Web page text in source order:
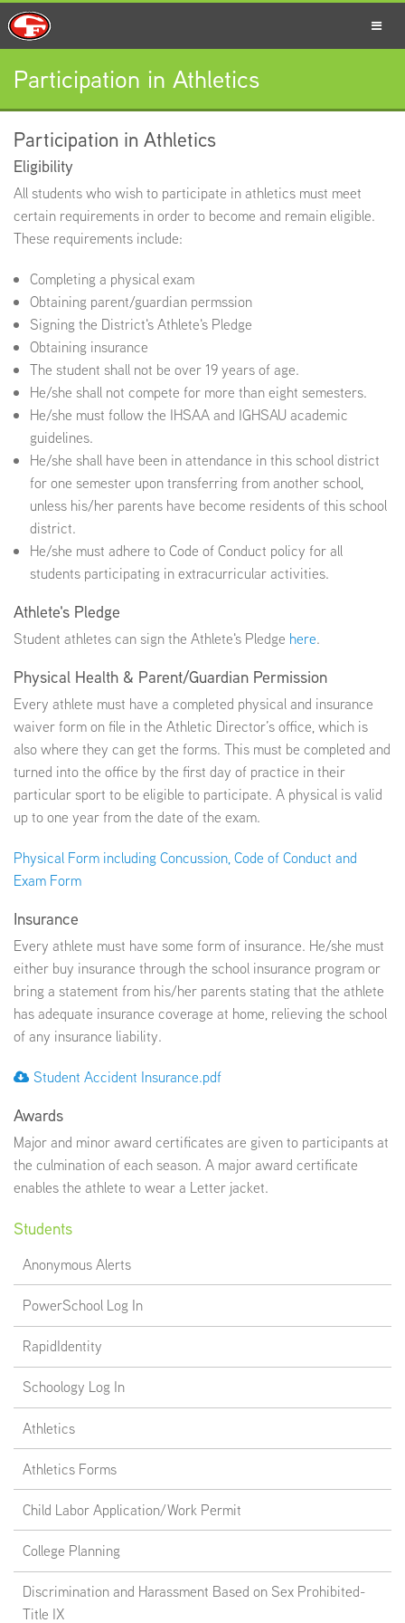
SCHOOLS
PARENTS
STUDENTS
STAFF
EMPLOYMENT
ABOUT US
Participation in Athletics
Participation in Athletics
Eligibility
All students who wish to participate in athletics must meet
certain requirements in order to become and remain eligible.
These requirements include:
Completing a physical exam
Obtaining parent/guardian permssion
Signing the District's Athlete's Pledge
Obtaining insurance
The student shall not be over 19 years of age.
He/she shall not compete for more than eight semesters.
He/she must follow the IHSAA and IGHSAU academic
guidelines.
He/she shall have been in attendance in this school district
for one semester upon transferring from another school,
unless his/her parents have become residents of this school
district.
He/she must adhere to Code of Conduct policy for all
students participating in extracurricular activities.
Athlete's Pledge
Student athletes can sign the Athlete's Pledge here.
Physical Health & Parent/Guardian Permission
Every athlete must have a completed physical and insurance
waiver form on file in the Athletic Director’s office, which is
also where they can get the forms. This must be completed and
turned into the office by the first day of practice in their
particular sport to be eligible to participate. A physical is valid
up to one year from the date of the exam.
Physical Form including Concussion, Code of Conduct and
Exam Form
Insurance
Every athlete must have some form of insurance. He/she must
either buy insurance through the school insurance program or
bring a statement from his/her parents stating that the athlete
has adequate insurance coverage at home, relieving the school
of any insurance liability.
Student Accident Insurance.pdf
Awards
Major and minor award certificates are given to participants at
the culmination of each season. A major award certificate
enables the athlete to wear a Letter jacket.
Students
Anonymous Alerts
PowerSchool Log In
RapidIdentity
Schoology Log In
Athletics
Athletics Forms
Child Labor Application/Work Permit
College Planning
Discrimination and Harassment Based on Sex Prohibited-
Title IX